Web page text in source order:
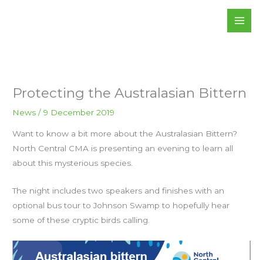
Protecting the Australasian Bittern
News /9 December 2019
Want to know a bit more about the Australasian Bittern?
North Central CMA is presenting an evening to learn all
about this mysterious species.
The night includes two speakers and finishes with an
optional bus tour to Johnson Swamp to hopefully hear
some of these cryptic birds calling.